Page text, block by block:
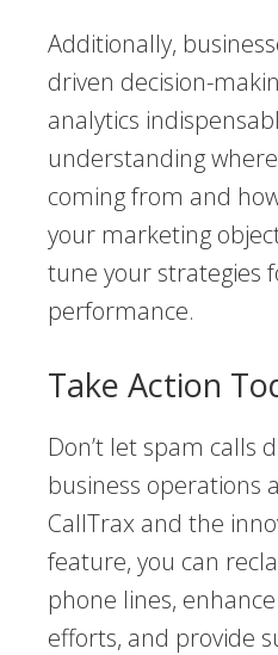
Additionally,
driven decision-
analytics
understanding
coming from and
your marketing
tune your strategies
performance.
Take Action
Don’t let spam calls
business operations
CallTrax and the
feature, you can
phone lines,
efforts, and provide